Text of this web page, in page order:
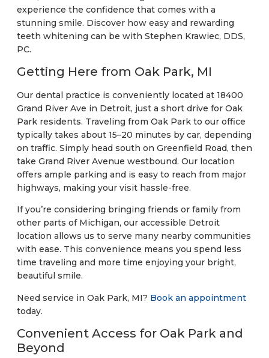
experience the confidence that comes with a
stunning smile. Discover how easy and rewarding
teeth whitening can be with Stephen Krawiec, DDS,
PC.
Getting Here from Oak Park, MI
Our dental practice is conveniently located at 18400
Grand River Ave in Detroit, just a short drive for Oak
Park residents. Traveling from Oak Park to our office
typically takes about 15–20 minutes by car, depending
on traffic. Simply head south on Greenfield Road, then
take Grand River Avenue westbound. Our location
offers ample parking and is easy to reach from major
highways, making your visit hassle-free.
If you’re considering bringing friends or family from
other parts of Michigan, our accessible Detroit
location allows us to serve many nearby communities
with ease. This convenience means you spend less
time traveling and more time enjoying your bright,
beautiful smile.
Need service in Oak Park, MI? Book an appointment
today.
Convenient Access for Oak Park and
Beyond